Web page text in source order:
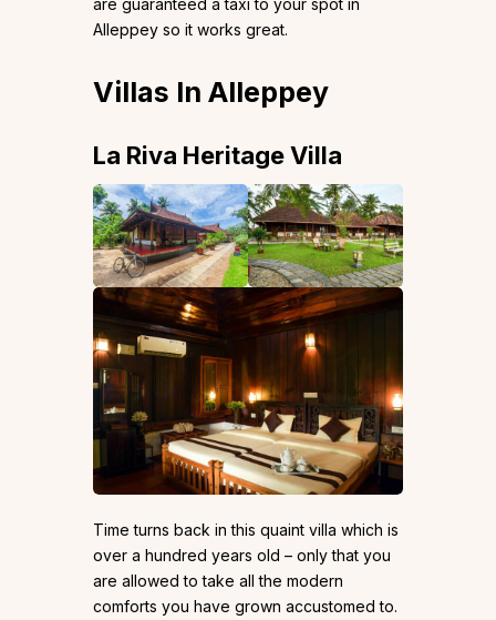
are guaranteed a taxi to your spot in
Alleppey so it works great.
Villas In Alleppey
La Riva Heritage Villa
Time turns back in this quaint villa which is
over a hundred years old – only that you
are allowed to take all the modern
comforts you have grown accustomed to.